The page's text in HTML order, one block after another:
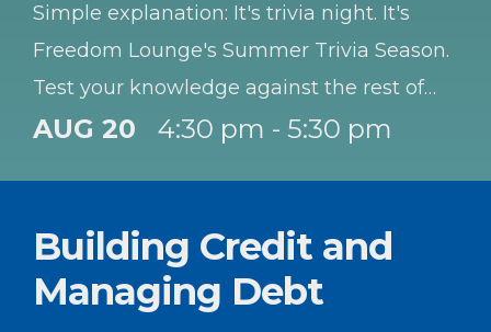
Simple explanation: It's trivia night. It's
Freedom Lounge's Summer Trivia Season.
Test your knowledge against the rest of
the Garrison. Best team wins a prize each
will help you WIN! OPEN to ALL. Winners
goes to team that gets the most right. And
special award to best all Active-Duty team,
AUG 20 4:30 pm - 5:30 pm
Building Credit and
Managing Debt